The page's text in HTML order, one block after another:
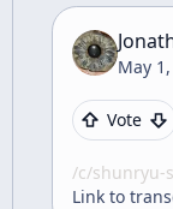
May
Vote
/c/shunryu-
Link to